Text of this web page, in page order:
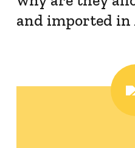
and imported in
Members Area